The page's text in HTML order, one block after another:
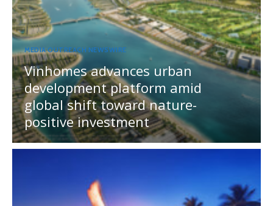
MEDIA OUTREACH NEWSWIRE
Vinhomes advances urban
development platform amid
global shift toward nature-
positive investment